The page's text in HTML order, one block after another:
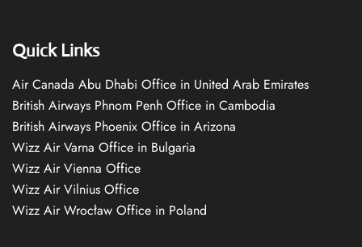
Quick Links
Air Canada Abu Dhabi Office in United Arab Emirates
British Airways Phnom Penh Office in Cambodia
British Airways Phoenix Office in Arizona
Wizz Air Varna Office in Bulgaria
Wizz Air Vienna Office
Wizz Air Vilnius Office
Wizz Air Wrocław Office in Poland